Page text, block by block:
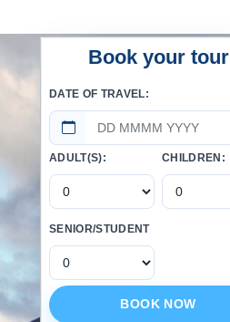
Book your tour
DATE OF TRAVEL:
ADULT(S): CHILDREN:
SENIOR/STUDENT
BOOK NOW